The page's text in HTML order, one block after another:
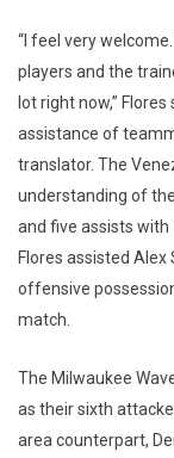
“I feel very
players and the
lot right now,”
assistance of
translator. The
understanding of
and five assists
Flores assisted
offensive
match.
The Milwaukee
as their sixth
area counterpart,